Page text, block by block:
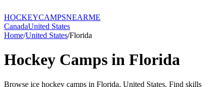
HOCKEYCAMPSNEARME
CanadaUnited States
Home/United States/Florida
Hockey Camps in Florida
Browse ice hockey camps in Florida, United States. Find skills